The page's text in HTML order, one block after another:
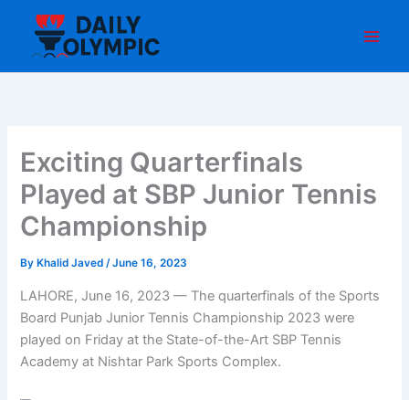
content
Exciting Quarterfinals
Played at SBP Junior Tennis
Championship
By Khalid Javed/June 16, 2023
LAHORE, June 16, 2023 — The quarterfinals of the Sports
Board Punjab Junior Tennis Championship 2023 were
played on Friday at the State-of-the-Art SBP Tennis
Academy at Nishtar Park Sports Complex.